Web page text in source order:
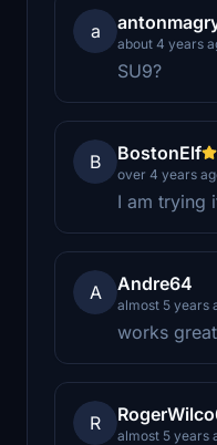
a
about 4 years
SU9?
B BostonElf
over 4 years
I am trying
A Andre64
almost 5 years
works
R
almost 5 years